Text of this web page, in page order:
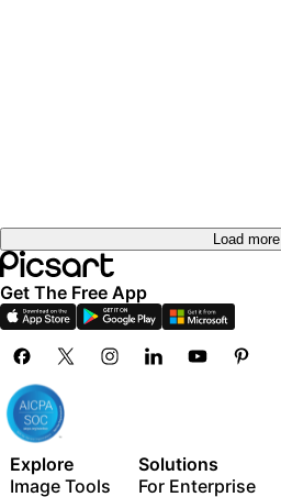
Load more
Get The Free App
Explore
Image Tools
Solutions
For Enterprise